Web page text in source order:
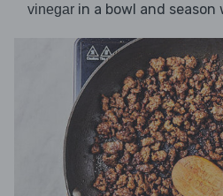
vinegar in a bowl and season